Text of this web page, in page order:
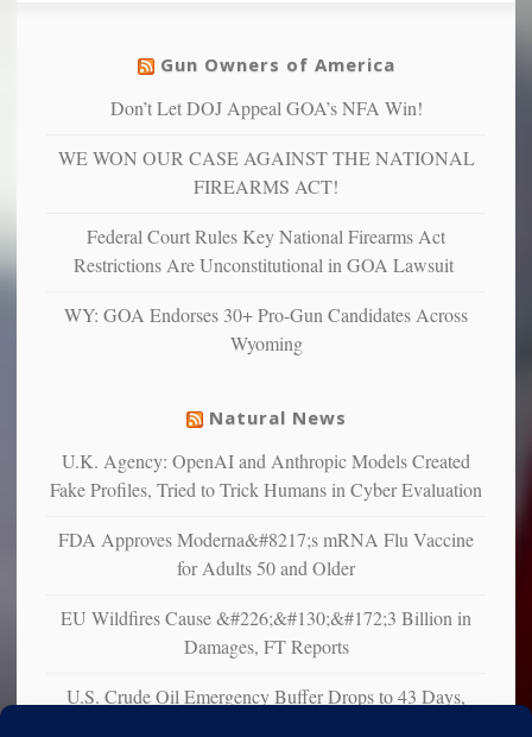
can
more”
warriors
more
anxious
and
confirming
studies
liberals
suffer
illness
Gun Owners of America
Don’t Let DOJ Appeal GOA’s NFA Win!
WE WON OUR CASE AGAINST THE NATIONAL
FIREARMS ACT!
Federal Court Rules Key National Firearms Act
Restrictions Are Unconstitutional in GOA Lawsuit
WY: GOA Endorses 30+ Pro-Gun Candidates Across
Wyoming
Natural News
U.K. Agency: OpenAI and Anthropic Models Created
Fake Profiles, Tried to Trick Humans in Cyber Evaluation
FDA Approves Moderna&#8217;s mRNA Flu Vaccine
for Adults 50 and Older
EU Wildfires Cause &#226;&#130;&#172;3 Billion in
Damages, FT Reports
U.S. Crude Oil Emergency Buffer Drops to 43 Days,